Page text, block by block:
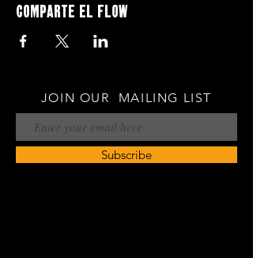
Comparte el flow
JOIN OUR MAILING LIST
Subscribe